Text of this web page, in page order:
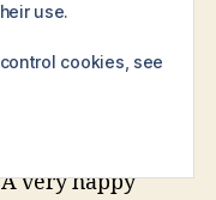
a very
off. THERE IS
delivery was
the next day
very happy
use.
cookies, see